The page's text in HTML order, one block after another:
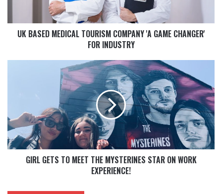
UK BASED MEDICAL TOURISM COMPANY 'A GAME CHANGER'
FOR INDUSTRY
GIRL GETS TO MEET THE MYSTERINES STAR ON WORK
EXPERIENCE!